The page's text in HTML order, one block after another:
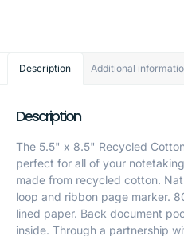
Description Additional
Description
The 5.5" x 8.5" Recycled
perfect for all of your
made from recycled cotton.
loop and ribbon page marker.
lined paper. Back document
inside. Through a partnership